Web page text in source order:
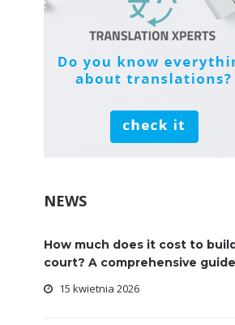
NEWS
How much does it cost to
court? A comprehensive
15 kwietnia 2026